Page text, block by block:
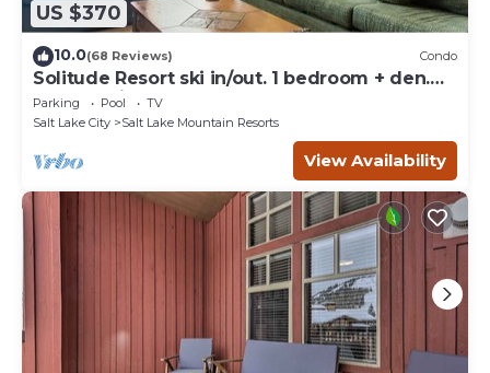
US $370
10.0(68 Reviews) Condo
Solitude Resort ski in/out. 1 bedroom + den.
Eagle Springs East #103. Sleeps 5.
Parking Pool
TV
Salt Lake City
Salt Lake Mountain Resorts
View Availability